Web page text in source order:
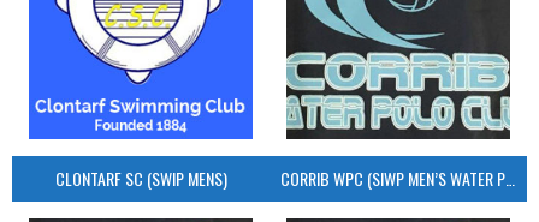
CLONTARF SC (SWIP MENS) CORRIB WPC (SIWP MEN’S WATER POLO)